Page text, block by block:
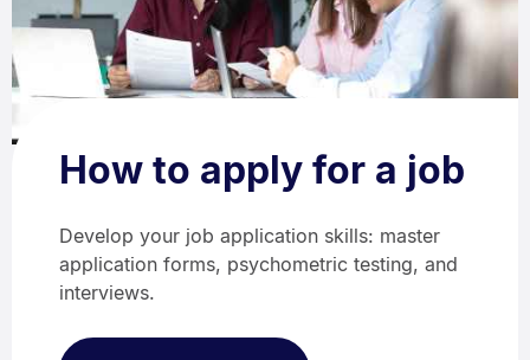
How to apply for a job
Develop your job application skills: master
application forms, psychometric testing, and
interviews.